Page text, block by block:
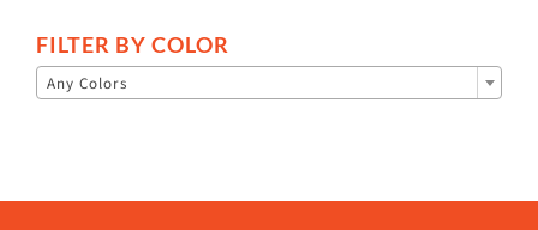
FILTER BY COLOR
Any Colors